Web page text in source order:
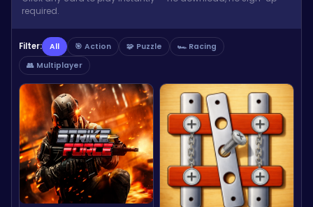
required.
Filter: All 🎯 Action 🧩 Puzzle
🏎️ Racing
👥 Multiplayer